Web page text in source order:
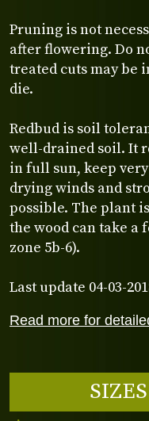
Read more for
Pruning is not
after flowering. Do
treated cuts may be
die.
Redbud is soil
well-drained soil. It
in full sun, keep
drying winds and
possible. The plant
the wood can take a
zone 5b-6).
Last update 04-03-